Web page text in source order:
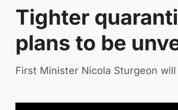
Tighter
plans to be
First Minister Nicola Sturgeon